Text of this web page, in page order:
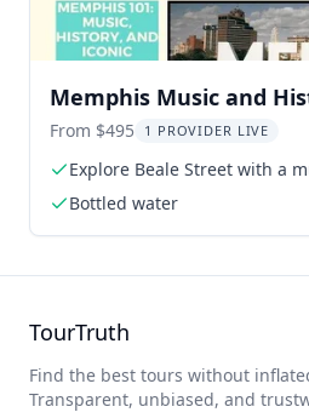
Memphis Music and
From $495 1 PROVIDER LIVE
Explore Beale Street with a
Bottled water
TourTruth
Find the best tours without
Transparent, unbiased, and